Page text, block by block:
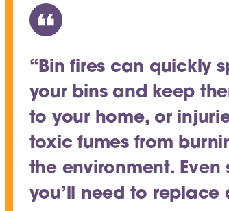
“Bin fires can quickly
your bins and keep
to your home, or
toxic fumes from
the environment.
you’ll need to